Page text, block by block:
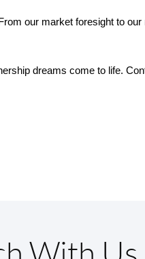
our market foresight to
dreams come to life.